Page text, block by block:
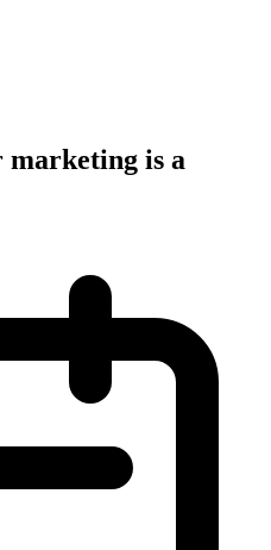
marketing is a